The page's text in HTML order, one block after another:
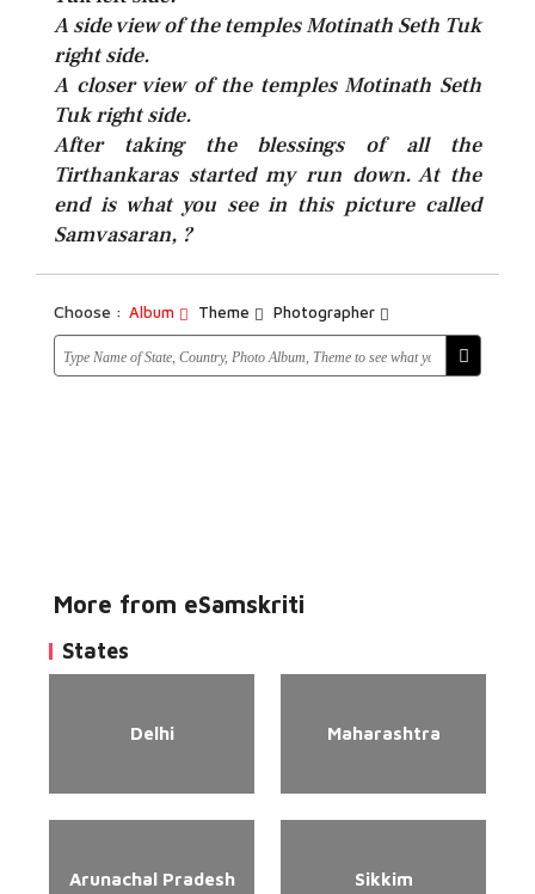
A side view of the temples Motinath Seth Tuk
right side.
A closer view of the temples Motinath Seth
Tuk right side.
After taking the blessings of all the
Tirthankaras started my run down. At the
end is what you see in this picture called
Samvasaran, ?
Choose : Album Theme Photographer
More from eSamskriti
States
Delhi Maharashtra
Arunachal Pradesh Sikkim